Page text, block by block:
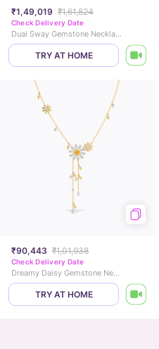
₹1,49,019 ₹1,61,824
Check Delivery Date
Dual Sway Gemstone Necklace
TRY AT HOME
₹90,443 ₹1,01,938
Check Delivery Date
Dreamy Daisy Gemstone Necklace
TRY AT HOME